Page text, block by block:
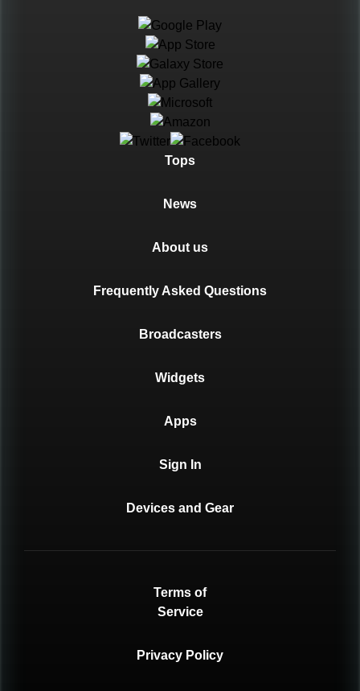
Tops
News
About us
Frequently Asked Questions
Broadcasters
Widgets
Apps
Sign In
Devices and Gear
Terms of
Service
Privacy Policy